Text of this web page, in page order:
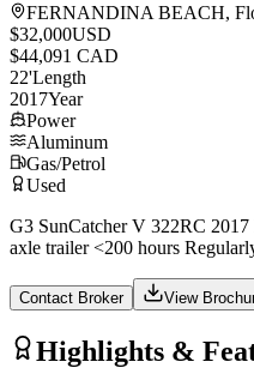
FERNANDINA BEACH,
$32,000USD
$44,091 CAD
22'Length
2017Year
Power
Aluminum
Gas/Petrol
Used
G3 SunCatcher V 322RC
axle trailer <200 hours
Contact Broker View
Highlights &